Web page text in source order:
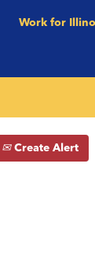
Work for
Create Alert